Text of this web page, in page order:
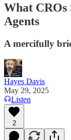
What
Agents
A mercifully
Hayes Davis
May 29, 2025
Listen
2